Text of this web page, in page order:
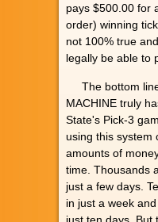
pays $500.00 for
order) winning
not 100% true
legally be able to
The bottom line
MACHINE truly
State's Pick-3
using this system
amounts of
time. Thousands
just a few days.
in just a week
just ten days. But